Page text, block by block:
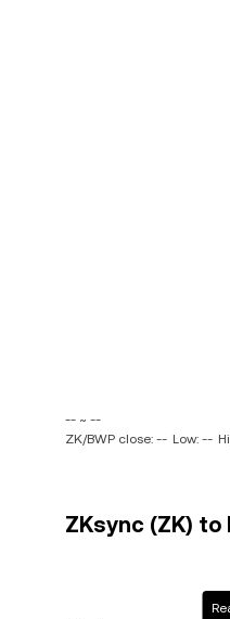
-- ~ --
ZK/BWP close: -- Low: --
ZKsync (ZK)